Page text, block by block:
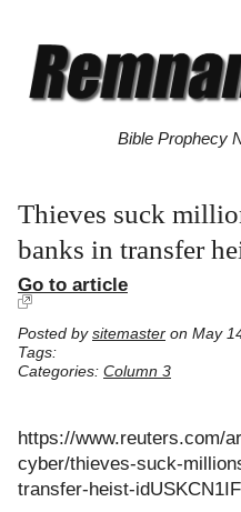
Bible Prophecy
Thieves suck
banks in transfer
Go to article
Posted by sitemaster on May
Tags:
Categories: Column 3
https://www.reuters.com/
cyber/thieves-suck-
transfer-heist-